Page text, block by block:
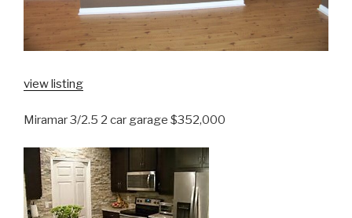
view listing
Miramar 3/2.5 2 car garage $352,000